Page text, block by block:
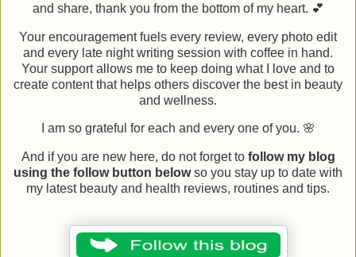
and share, thank you from the bottom of my heart. 💕
Your encouragement fuels every review, every photo edit
and every late night writing session with coffee in hand.
Your support allows me to keep doing what I love and to
create content that helps others discover the best in beauty
and wellness.
I am so grateful for each and every one of you. 🌸
And if you are new here, do not forget to follow my blog
using the follow button belowso you stay up to date with
my latest beauty and health reviews, routines and tips.